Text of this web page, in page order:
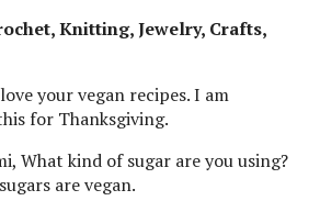
Knitting, Jewelry, Crafts,
your vegan recipes. I am
for Thanksgiving.
What kind of sugar are you using?
are vegan.